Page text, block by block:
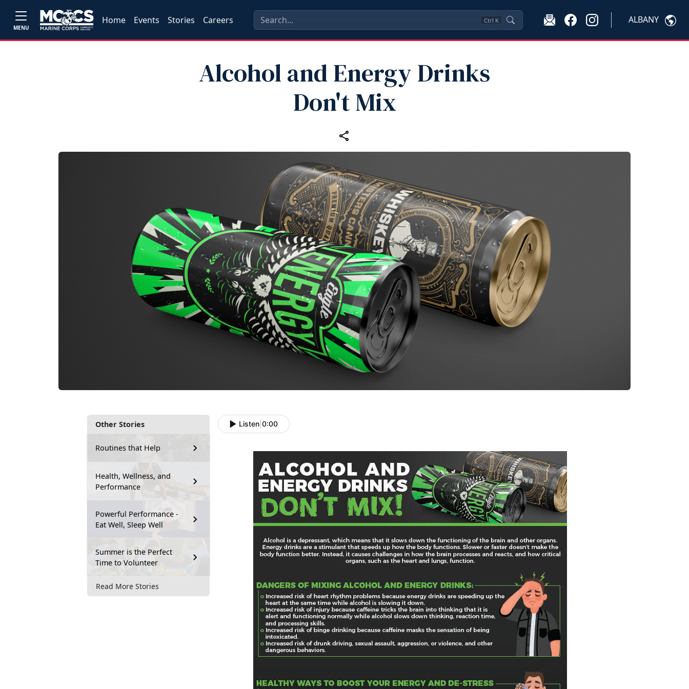
MENU
Home Events Stories Careers Ctrl K ALBANY
Alcohol and Energy Drinks
Don't Mix
Other Stories
Routines that Help
Health, Wellness, and
Performance
Powerful Performance -
Eat Well, Sleep Well
Summer is the Perfect
Time to Volunteer
Read More Stories
Listen 0:00